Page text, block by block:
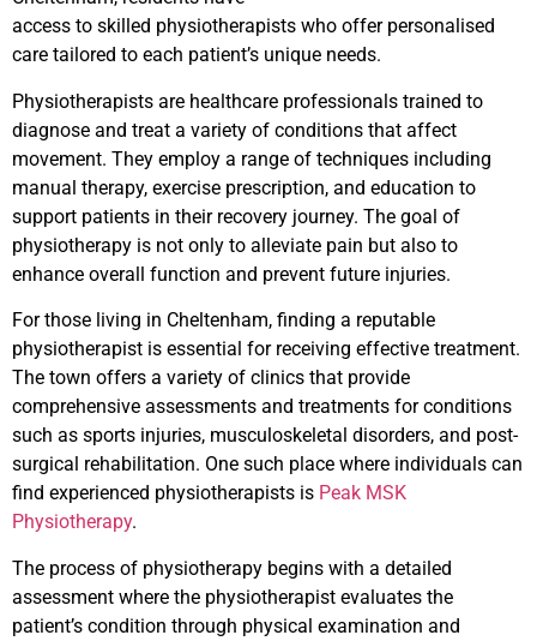
access to skilled physiotherapists who offer personalised
care tailored to each patient’s unique needs.
Physiotherapists are healthcare professionals trained to
diagnose and treat a variety of conditions that affect
movement. They employ a range of techniques including
manual therapy, exercise prescription, and education to
support patients in their recovery journey. The goal of
physiotherapy is not only to alleviate pain but also to
enhance overall function and prevent future injuries.
For those living in Cheltenham, finding a reputable
physiotherapist is essential for receiving effective treatment.
The town offers a variety of clinics that provide
comprehensive assessments and treatments for conditions
such as sports injuries, musculoskeletal disorders, and post-
surgical rehabilitation. One such place where individuals can
find experienced physiotherapists is Peak MSK
Physiotherapy.
The process of physiotherapy begins with a detailed
assessment where the physiotherapist evaluates the
patient’s condition through physical examination and